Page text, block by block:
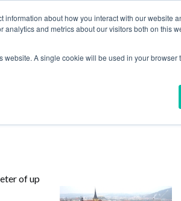
about how you interact with our website
and metrics about our visitors both on this
website. A single cookie will be used in your
of up